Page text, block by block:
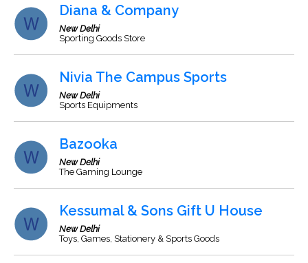
Diana & Company
New Delhi
Sporting Goods Store
Nivia The Campus Sports
New Delhi
Sports Equipments
Bazooka
New Delhi
The Gaming Lounge
Kessumal & Sons Gift U House
New Delhi
Toys, Games, Stationery & Sports Goods